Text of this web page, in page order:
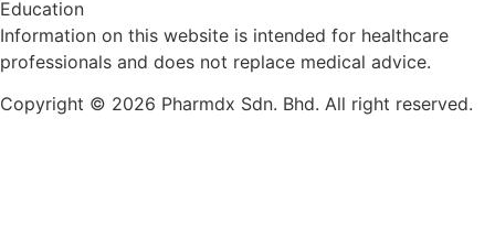
Education
Information on this website is intended for healthcare
professionals and does not replace medical advice.
Copyright © 2026 Pharmdx Sdn. Bhd. All right reserved.